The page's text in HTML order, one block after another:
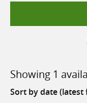
Showing 1
Sort